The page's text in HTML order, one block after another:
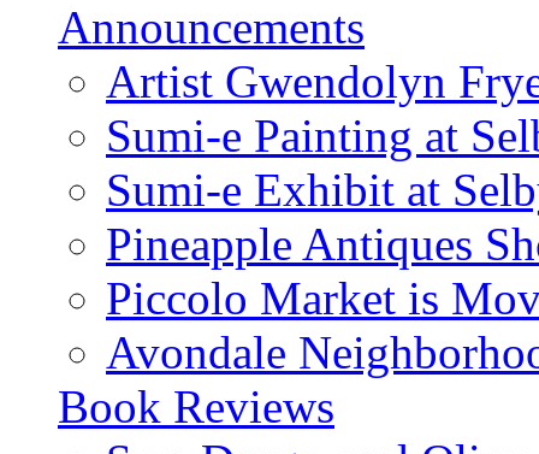
Announcements
Artist Gwendolyn
Sumi-e Painting at
Sumi-e Exhibit at
Pineapple Antiques
Piccolo Market is
Avondale
Book Reviews